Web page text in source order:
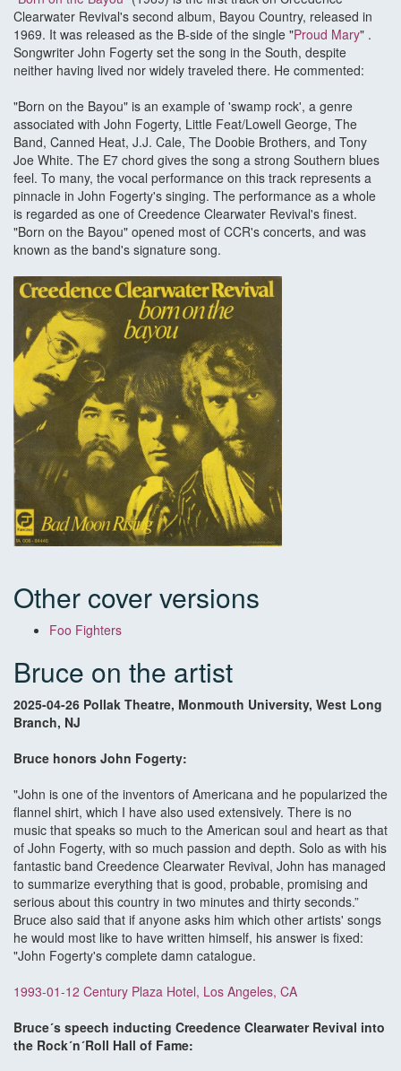
Clearwater Revival's second album, Bayou Country, released in
1969. It was released as the B-side of the single "Proud Mary" .
Songwriter John Fogerty set the song in the South, despite
neither having lived nor widely traveled there. He commented:
"Born on the Bayou" is an example of 'swamp rock', a genre
associated with John Fogerty, Little Feat/Lowell George, The
Band, Canned Heat, J.J. Cale, The Doobie Brothers, and Tony
Joe White. The E7 chord gives the song a strong Southern blues
feel. To many, the vocal performance on this track represents a
pinnacle in John Fogerty's singing. The performance as a whole
is regarded as one of Creedence Clearwater Revival's finest.
"Born on the Bayou" opened most of CCR's concerts, and was
known as the band's signature song.
Other cover versions
Foo Fighters
Bruce on the artist
2025-04-26 Pollak Theatre, Monmouth University, West Long
Branch, NJ
Bruce honors John Fogerty:
"John is one of the inventors of Americana and he popularized the
flannel shirt, which I have also used extensively. There is no
music that speaks so much to the American soul and heart as that
of John Fogerty, with so much passion and depth. Solo as with his
fantastic band Creedence Clearwater Revival, John has managed
to summarize everything that is good, probable, promising and
serious about this country in two minutes and thirty seconds.”
Bruce also said that if anyone asks him which other artists' songs
he would most like to have written himself, his answer is fixed:
"John Fogerty's complete damn catalogue.
1993-01-12 Century Plaza Hotel, Los Angeles, CA
Bruce´s speech inducting Creedence Clearwater Revival into
the Rock´n´Roll Hall of Fame: